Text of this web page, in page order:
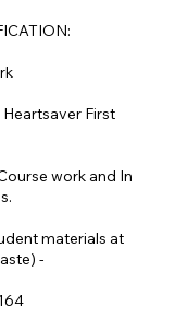
First
work and In
materials at
-